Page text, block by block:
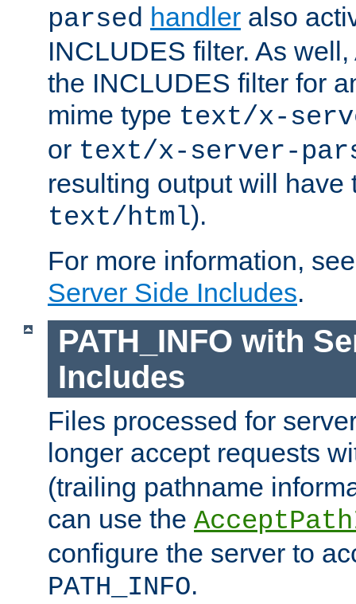
parsed handler also
INCLUDES filter. As
the INCLUDES filter for
mime type text/x-
or text/x-server-
resulting output will have
text/html).
For more information,
Server Side Includes.
PATH_INFO with
Includes
Files processed for
longer accept requests
(trailing pathname
can use the
configure the server to
PATH_INFO.